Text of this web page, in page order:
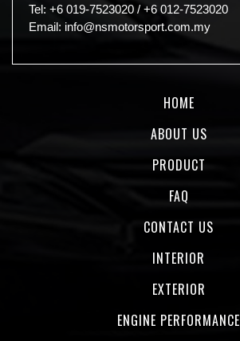
Tel: +6 019-7523020 / +6 012-7523020
Email: info@nsmotorsport.com.my
HOME
ABOUT US
PRODUCT
FAQ
CONTACT US
INTERIOR
EXTERIOR
ENGINE PERFORMANCE